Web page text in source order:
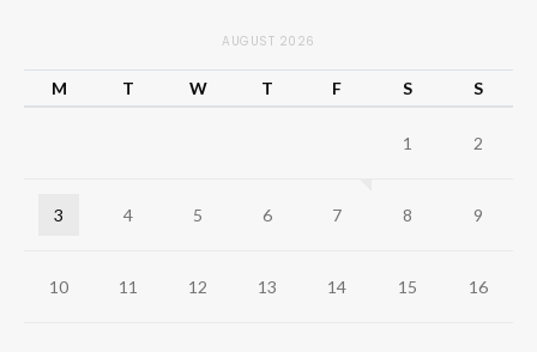
AUGUST 2026
M T W T F S S
1 2
3 4 5 6 7 8 9
10 11 12 13 14 15 16